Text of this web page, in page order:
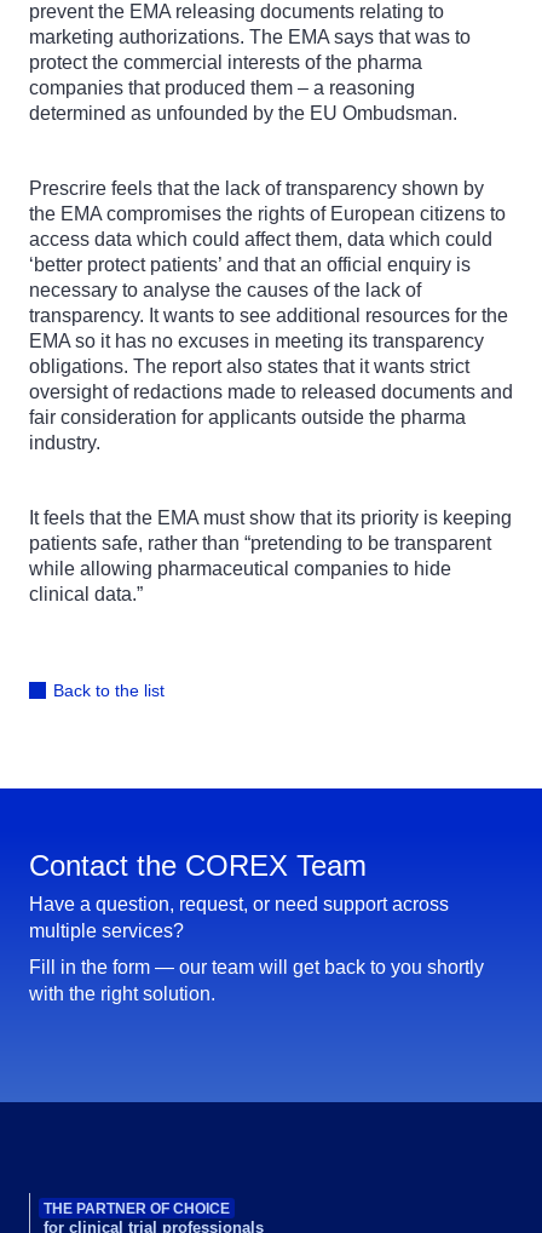
prevent the EMA releasing documents relating to
marketing authorizations. The EMA says that was to
protect the commercial interests of the pharma
companies that produced them – a reasoning
determined as unfounded by the EU Ombudsman.
Prescrire feels that the lack of transparency shown by
the EMA compromises the rights of European citizens to
access data which could affect them, data which could
‘better protect patients’ and that an official enquiry is
necessary to analyse the causes of the lack of
transparency. It wants to see additional resources for the
EMA so it has no excuses in meeting its transparency
obligations. The report also states that it wants strict
oversight of redactions made to released documents and
fair consideration for applicants outside the pharma
industry.
It feels that the EMA must show that its priority is keeping
patients safe, rather than “pretending to be transparent
while allowing pharmaceutical companies to hide
clinical data.”
Back to the list
Contact the COREX Team
Have a question, request, or need support across
multiple services?
Fill in the form — our team will get back to you shortly
with the right solution.
THE PARTNER OF CHOICE
for clinical trial professionals